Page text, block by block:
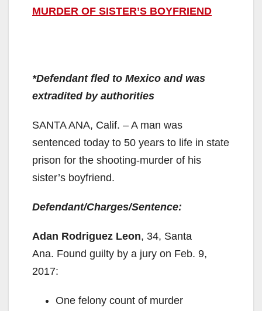
MURDER OF SISTER’S BOYFRIEND
*Defendant fled to Mexico and was
extradited by authorities
SANTA ANA, Calif. – A man was
sentenced today to 50 years to life in state
prison for the shooting-murder of his
sister’s boyfriend.
Defendant/Charges/Sentence:
Adan Rodriguez Leon, 34, Santa
Ana. Found guilty by a jury on Feb. 9,
2017:
One felony count of murder